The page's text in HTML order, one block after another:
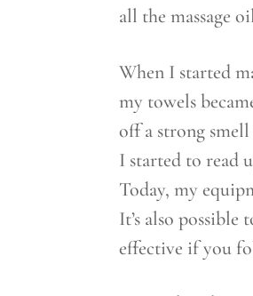
all the massage
When I started
my towels
off a strong
I started to read
Today, my
It’s also
effective if you